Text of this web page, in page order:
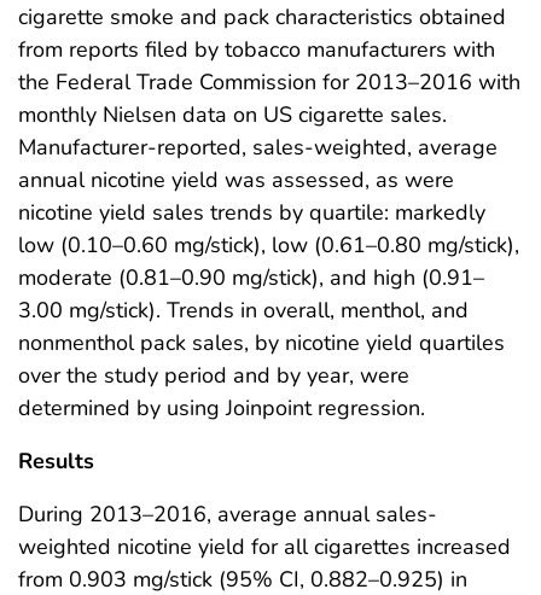
cigarette smoke and pack characteristics obtained
from reports filed by tobacco manufacturers with
the Federal Trade Commission for 2013–2016 with
monthly Nielsen data on US cigarette sales.
Manufacturer-reported, sales-weighted, average
annual nicotine yield was assessed, as were
nicotine yield sales trends by quartile: markedly
low (0.10–0.60 mg/stick), low (0.61–0.80 mg/stick),
moderate (0.81–0.90 mg/stick), and high (0.91–
3.00 mg/stick). Trends in overall, menthol, and
nonmenthol pack sales, by nicotine yield quartiles
over the study period and by year, were
determined by using Joinpoint regression.
Results
During 2013–2016, average annual sales-
weighted nicotine yield for all cigarettes increased
from 0.903 mg/stick (95% CI, 0.882–0.925) in